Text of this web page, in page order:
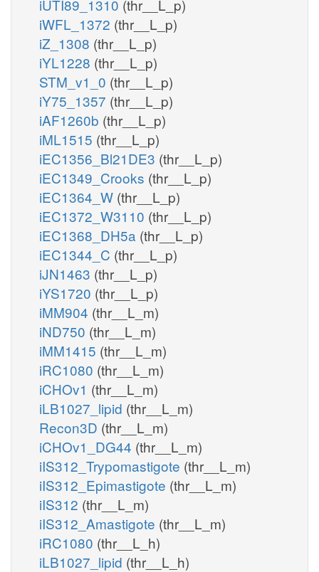
iUTI89_1310 (thr__L_p)
iWFL_1372 (thr__L_p)
iZ_1308 (thr__L_p)
iYL1228 (thr__L_p)
STM_v1_0 (thr__L_p)
iY75_1357 (thr__L_p)
iAF1260b (thr__L_p)
iML1515 (thr__L_p)
iEC1356_Bl21DE3 (thr__L_p)
iEC1349_Crooks (thr__L_p)
iEC1364_W (thr__L_p)
iEC1372_W3110 (thr__L_p)
iEC1368_DH5a (thr__L_p)
iEC1344_C (thr__L_p)
iJN1463 (thr__L_p)
iYS1720 (thr__L_p)
iMM904 (thr__L_m)
iND750 (thr__L_m)
iMM1415 (thr__L_m)
iRC1080 (thr__L_m)
iCHOv1 (thr__L_m)
iLB1027_lipid (thr__L_m)
Recon3D (thr__L_m)
iCHOv1_DG44 (thr__L_m)
iIS312_Trypomastigote (thr__L_m)
iIS312_Epimastigote (thr__L_m)
iIS312 (thr__L_m)
iIS312_Amastigote (thr__L_m)
iRC1080 (thr__L_h)
iLB1027_lipid (thr__L_h)